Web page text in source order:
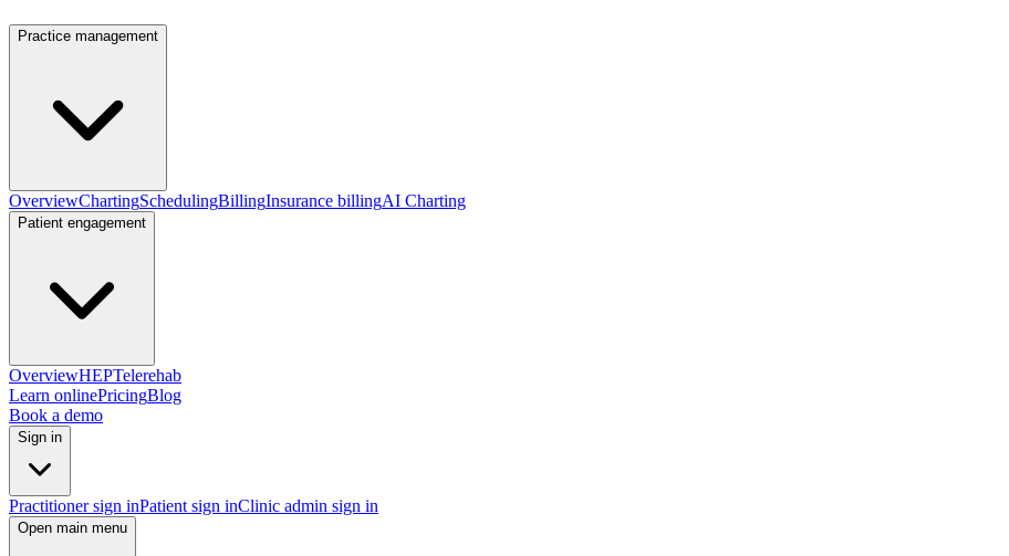
Practice management
OverviewChartingSchedulingBillingInsurance billingAI Charting
Patient engagement
OverviewHEPTelerehab
Learn onlinePricingBlog
Book a demo
Sign in
Practitioner sign inPatient sign inClinic admin sign in
Open main menu